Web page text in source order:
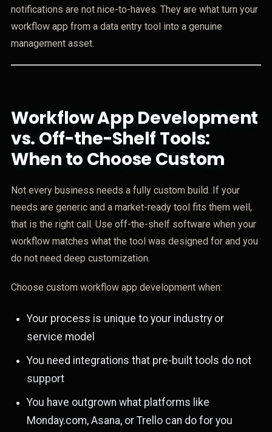
notifications are not nice-to-haves. They are what turn your
workflow app from a data entry tool into a genuine
management asset.
Workflow App Development
vs. Off-the-Shelf Tools:
When to Choose Custom
Not every business needs a fully custom build. If your
needs are generic and a market-ready tool fits them well,
that is the right call. Use off-the-shelf software when your
workflow matches what the tool was designed for and you
do not need deep customization.
Choose custom workflow app development when:
Your process is unique to your industry or
service model
You need integrations that pre-built tools do not
support
You have outgrown what platforms like
Monday.com, Asana, or Trello can do for you